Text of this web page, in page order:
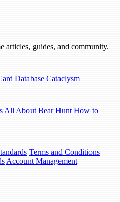
articles, guides, and community.
Database Cataclysm
All About Bear Hunt How to
Terms and Conditions
Account Management